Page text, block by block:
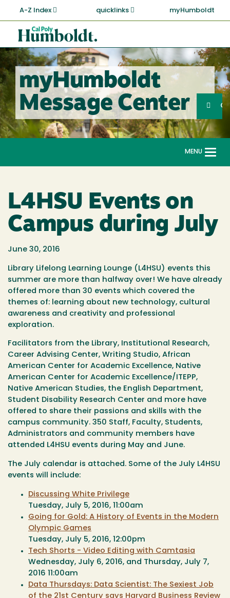
main
content
A-Z Index quicklinks myHumboldt
Cal
Poly
Humboldt
myHumboldt
Message Center
Search
MENU
L4HSU Events on
Campus during July
June 30, 2016
Library Lifelong Learning Lounge (L4HSU) events this
summer are more than halfway over! We have already
offered more than 30 events which covered the
themes of: learning about new technology, cultural
awareness and creativity and professional
exploration.
Facilitators from the Library, Institutional Research,
Career Advising Center, Writing Studio, African
American Center for Academic Excellence, Native
American Center for Academic Excellence/ITEPP,
Native American Studies, the English Department,
Student Disability Research Center and more have
offered to share their passions and skills with the
campus community. 350 Staff, Faculty, Students,
Administrators and community members have
attended L4HSU events during May and June.
The July calendar is attached. Some of the July L4HSU
events will include:
Discussing White Privilege
Tuesday, July 5, 2016, 11:00am
Going for Gold: A History of Events in the Modern
Olympic Games
Tuesday, July 5, 2016, 12:00pm
Tech Shorts - Video Editing with Camtasia
Wednesday, July 6, 2016, and Thursday, July 7,
2016
11:00am
Data Thursdays: Data Scientist: The Sexiest Job
of the 21st Century says Harvard Business Review